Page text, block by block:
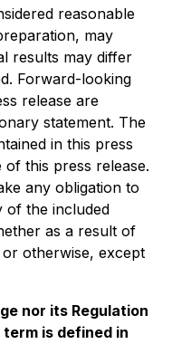
reasonable
may
results may differ
Forward-looking
release are
statement. The
in this press
of this press release.
any obligation to
of the included
as a result of
otherwise, except
nor its Regulation
is defined in